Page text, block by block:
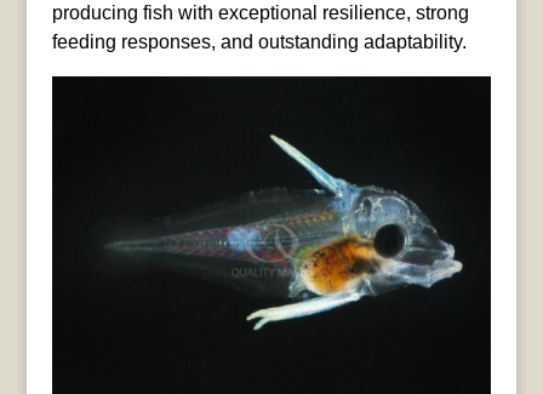
producing fish with exceptional resilience, strong
feeding responses, and outstanding adaptability.